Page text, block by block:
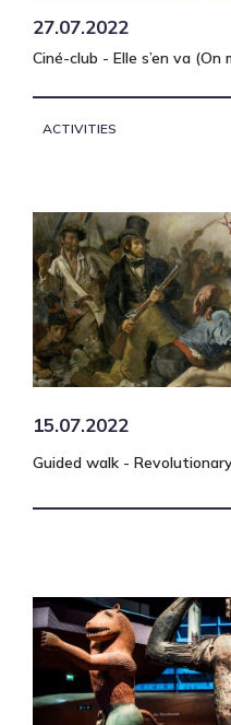
27.07.2022
Ciné-club - Elle s’en va (On
ACTIVITIES
15.07.2022
Guided walk -